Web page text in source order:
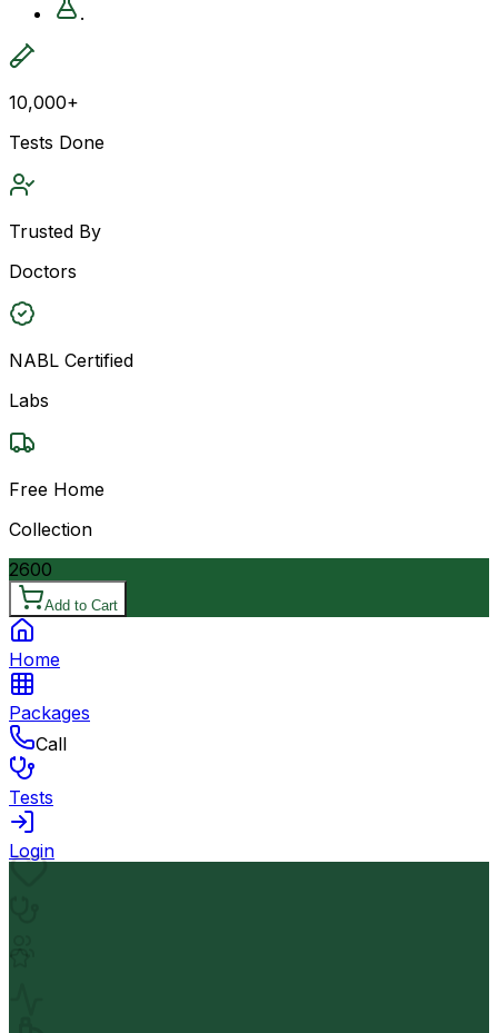
.
10,000+
Tests Done
Trusted By
Doctors
NABL Certified
Labs
Free Home
Collection
2600
Add to Cart
Home
Packages
Call
Tests
Login